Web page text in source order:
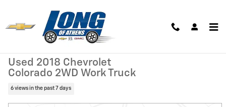
Used 2018 Chevrolet Colorado 2WD Work Truck Truck Photo 1 of 27
1 of 27 Photos
Used 2018 Chevrolet
Colorado 2WD Work Truck
6 views in the past 7 days